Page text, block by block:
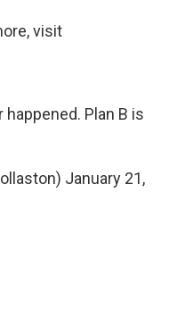
visit
happened. Plan B is
January 21,